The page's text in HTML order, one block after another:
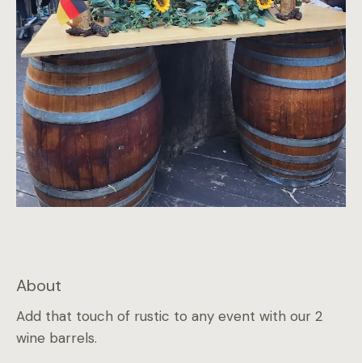
About
Add that touch of rustic to any event with our 2
wine barrels.